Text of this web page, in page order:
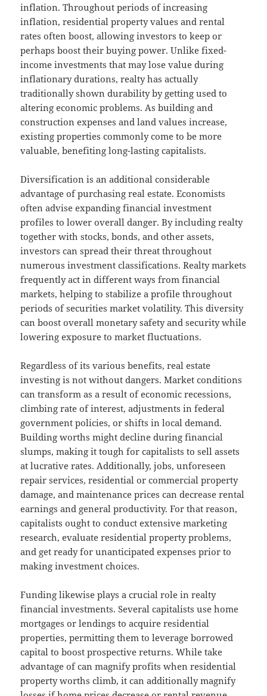
inflation. Throughout periods of increasing
inflation, residential property values and rental
rates often boost, allowing investors to keep or
perhaps boost their buying power. Unlike fixed-
income investments that may lose value during
inflationary durations, realty has actually
traditionally shown durability by getting used to
altering economic problems. As building and
construction expenses and land values increase,
existing properties commonly come to be more
valuable, benefiting long-lasting capitalists.
Diversification is an additional considerable
advantage of purchasing real estate. Economists
often advise expanding financial investment
profiles to lower overall danger. By including realty
together with stocks, bonds, and other assets,
investors can spread their threat throughout
numerous investment classifications. Realty markets
frequently act in different ways from financial
markets, helping to stabilize a profile throughout
periods of securities market volatility. This diversity
can boost overall monetary safety and security while
lowering exposure to market fluctuations.
Regardless of its various benefits, real estate
investing is not without dangers. Market conditions
can transform as a result of economic recessions,
climbing rate of interest, adjustments in federal
government policies, or shifts in local demand.
Building worths might decline during financial
slumps, making it tough for capitalists to sell assets
at lucrative rates. Additionally, jobs, unforeseen
repair services, residential or commercial property
damage, and maintenance prices can decrease rental
earnings and general productivity. For that reason,
capitalists ought to conduct extensive marketing
research, evaluate residential property problems,
and get ready for unanticipated expenses prior to
making investment choices.
Funding likewise plays a crucial role in realty
financial investments. Several capitalists use home
mortgages or lendings to acquire residential
properties, permitting them to leverage borrowed
capital to boost prospective returns. While take
advantage of can magnify profits when residential
property worths climb, it can additionally magnify